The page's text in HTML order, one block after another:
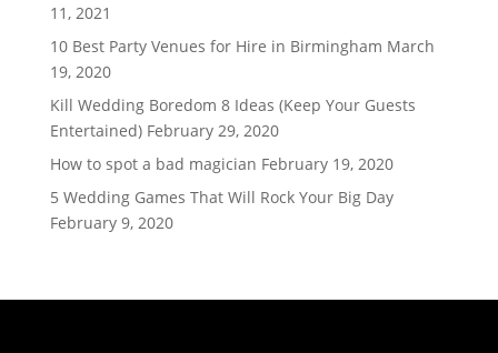
11, 2021
10 Best Party Venues for Hire in Birmingham March
19, 2020
Kill Wedding Boredom 8 Ideas (Keep Your Guests
Entertained) February 29, 2020
How to spot a bad magician February 19, 2020
5 Wedding Games That Will Rock Your Big Day
February 9, 2020